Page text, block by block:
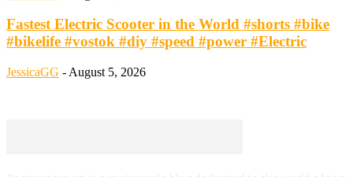
Fastest Electric Scooter in the World #shorts #bike
#bikelife #vostok #diy #speed #power #Electric
JessicaGG - August 5, 2026